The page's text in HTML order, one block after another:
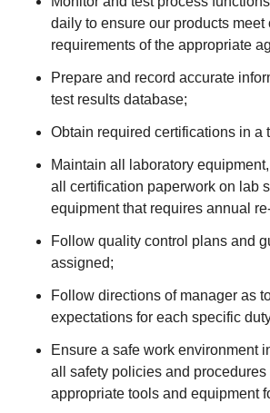
daily to ensure our products meet
requirements of the appropriate
Prepare and record accurate
test results database;
Obtain required certifications in a
Maintain all laboratory
all certification paperwork on lab
equipment that requires annual
Follow quality control plans and
assigned;
Follow directions of manager as
expectations for each specific
Ensure a safe work environment
all safety policies and procedures
appropriate tools and equipment